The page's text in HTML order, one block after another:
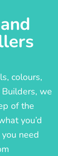
colours,
we
of the
you’d
need